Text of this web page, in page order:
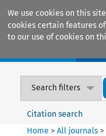
We use cookies on this
cookies certain features
to our use of cookies on
Search filters
Citation search
Home >All journals >